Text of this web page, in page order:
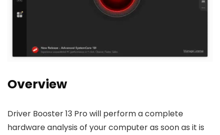
Overview
Driver Booster 13 Pro will perform a complete
hardware analysis of your computer as soon as it is